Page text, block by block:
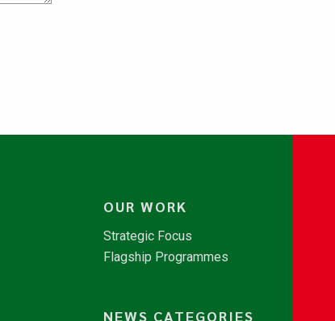
OUR WORK
Strategic Focus
Flagship Programmes
NEWS CATEGORIES